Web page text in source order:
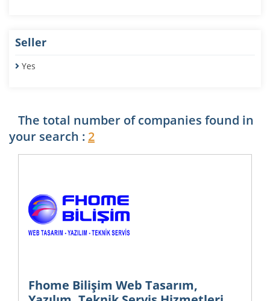
Seller
Yes
The total number of companies found in
your search :2
Fhome Bilişim Web Tasarım,